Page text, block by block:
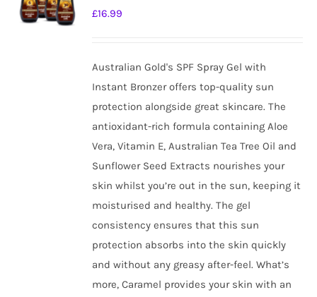
chosen
on
the
product
page
£16.99
Australian Gold's SPF Spray Gel with
Instant Bronzer offers top-quality sun
protection alongside great skincare. The
antioxidant-rich formula containing Aloe
Vera, Vitamin E, Australian Tea Tree Oil and
Sunflower Seed Extracts nourishes your
skin whilst you’re out in the sun, keeping it
moisturised and healthy. The gel
consistency ensures that this sun
protection absorbs into the skin quickly
and without any greasy after-feel. What’s
more, Caramel provides your skin with an